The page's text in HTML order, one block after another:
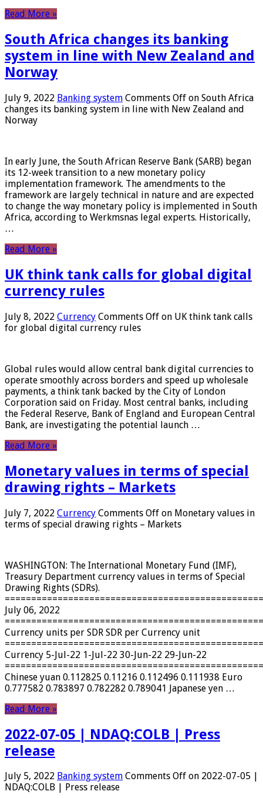
Read More »
South Africa changes its banking
system in line with New Zealand and
Norway
July 9, 2022 Banking system Comments Off on South Africa
changes its banking system in line with New Zealand and
Norway
In early June, the South African Reserve Bank (SARB) began
its 12-week transition to a new monetary policy
implementation framework. The amendments to the
framework are largely technical in nature and are expected
to change the way monetary policy is implemented in South
Africa, according to Werkmsnas legal experts. Historically,
…
Read More »
UK think tank calls for global digital
currency rules
July 8, 2022 Currency Comments Off on UK think tank calls
for global digital currency rules
Global rules would allow central bank digital currencies to
operate smoothly across borders and speed up wholesale
payments, a think tank backed by the City of London
Corporation said on Friday. Most central banks, including
the Federal Reserve, Bank of England and European Central
Bank, are investigating the potential launch …
Read More »
Monetary values ​​in terms of special
drawing rights – Markets
July 7, 2022 Currency Comments Off on Monetary values ​​in
terms of special drawing rights – Markets
WASHINGTON: The International Monetary Fund (IMF),
Treasury Department currency values ​​in terms of Special
Drawing Rights (SDRs).
July 06, 2022
Currency units per SDR SDR per Currency unit
Currency 5-Jul-22 1-Jul-22 30-Jun-22 29-Jun-22
Chinese yuan 0.112825 0.11216 0.112496 0.111938 Euro
0.777582 0.783897 0.782282 0.789041 Japanese yen …
Read More »
2022-07-05 | NDAQ:COLB | Press
release
July 5, 2022 Banking system Comments Off on 2022-07-05 |
NDAQ:COLB | Press release